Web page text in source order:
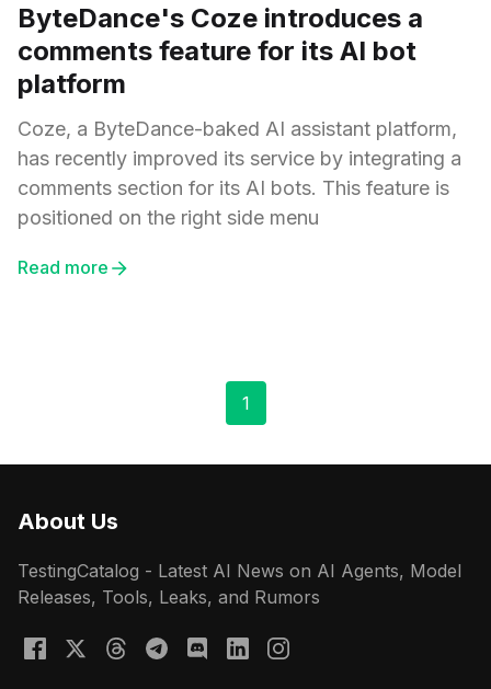
ByteDance's Coze introduces a
comments feature for its AI bot
platform
Coze, a ByteDance-baked AI assistant platform,
has recently improved its service by integrating a
comments section for its AI bots. This feature is
positioned on the right side menu
Read more
1
About Us
TestingCatalog - Latest AI News on AI Agents, Model
Releases, Tools, Leaks, and Rumors